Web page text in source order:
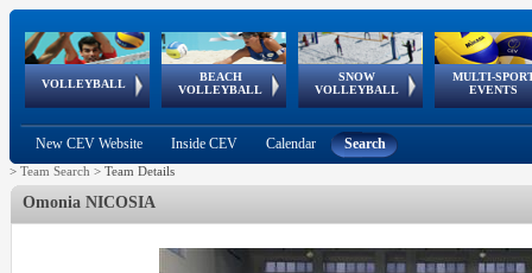
VOLLEYBALL
World Qualifications
BEACH
VOLLEYBALL
FIVB/CEV World Tour
Continental
Cup
SNOW
VOLLEYBALL
EuroSnowVolley
European
Tour
MULTI-
EVENTS
European
Championships
European
Games
European Youth
Olympic Festival
GSSE
New CEV Website Inside CEV Calendar Search
> Team Search > Team Details
Omonia NICOSIA